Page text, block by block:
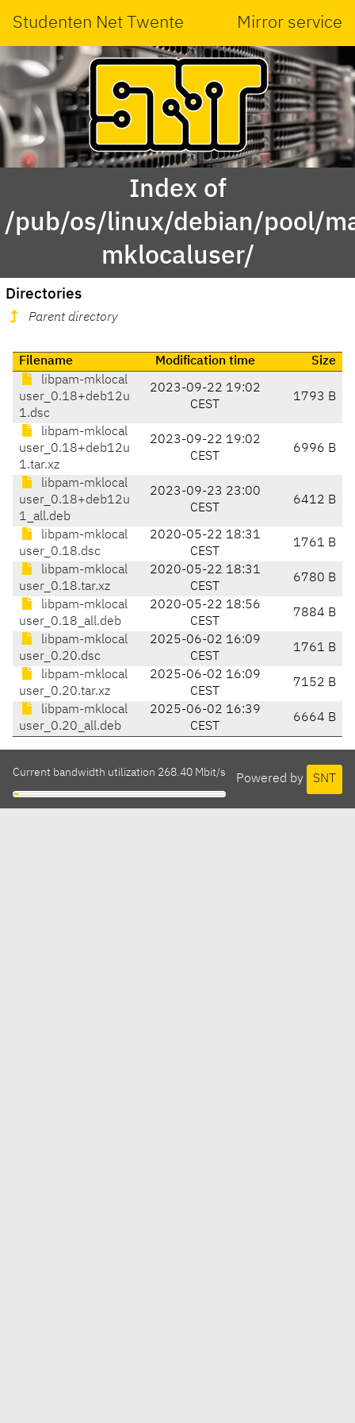
Studenten Net Twente Mirror service
Index of
/pub/os/linux/debian/pool/
mklocaluser/
Directories
Parent directory
Filename Modification time
Size
libpam-mklocal
user_0.18+deb12u
1.dsc
2023-09-22 19:02
CEST
1793 B
libpam-mklocal
user_0.18+deb12u
1.tar.xz
2023-09-22 19:02
CEST
6996 B
libpam-mklocal
user_0.18+deb12u
1_all.deb
2023-09-23 23:00
CEST
6412 B
libpam-mklocal
user_0.18.dsc
2020-05-22 18:31
CEST
1761 B
libpam-mklocal
user_0.18.tar.xz
2020-05-22 18:31
CEST
6780 B
libpam-mklocal
user_0.18_all.deb
2020-05-22 18:56
CEST
7884 B
libpam-mklocal
user_0.20.dsc
2025-06-02 16:09
CEST
1761 B
libpam-mklocal
user_0.20.tar.xz
2025-06-02 16:09
CEST
7152 B
libpam-mklocal
user_0.20_all.deb
2025-06-02 16:39
CEST
6664 B
Powered by SNT
Current bandwidth utilization 268.40 Mbit/s